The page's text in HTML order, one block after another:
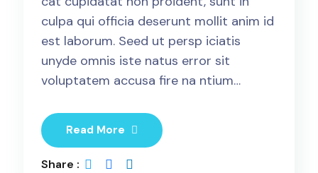
culpa qui officia deserunt mollit anim id
est laborum. Seed ut persp iciatis
unyde omnis iste natus error sit
voluptatem accusa fire na ntium…
Read More
Share :